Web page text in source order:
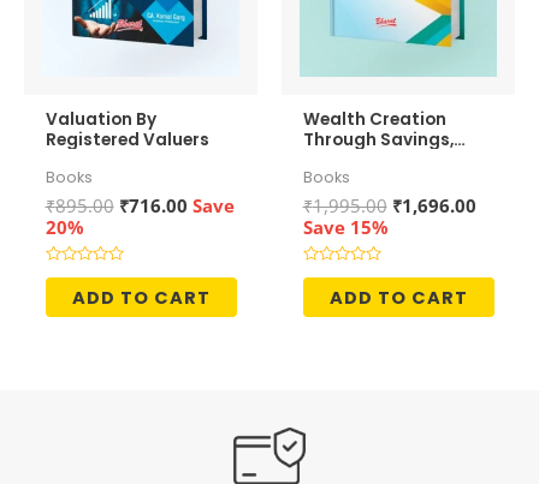
Valuation By
Registered Valuers
Books
₹895.00 Original
was:
₹895.00.
₹716.00Current
Save
20%
Rated
of
ADD TO CART
Wealth Creation
Through Savings,
Growth
Books
₹1,995.00 Original
₹1,696.00
Save 15%
Rated
of
ADD TO CART